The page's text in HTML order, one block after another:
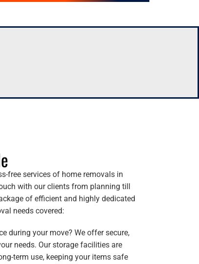
free services of home removals in
with our clients from planning till
of efficient and highly dedicated
needs covered:
during your move? We offer secure,
needs. Our storage facilities are
term use, keeping your items safe